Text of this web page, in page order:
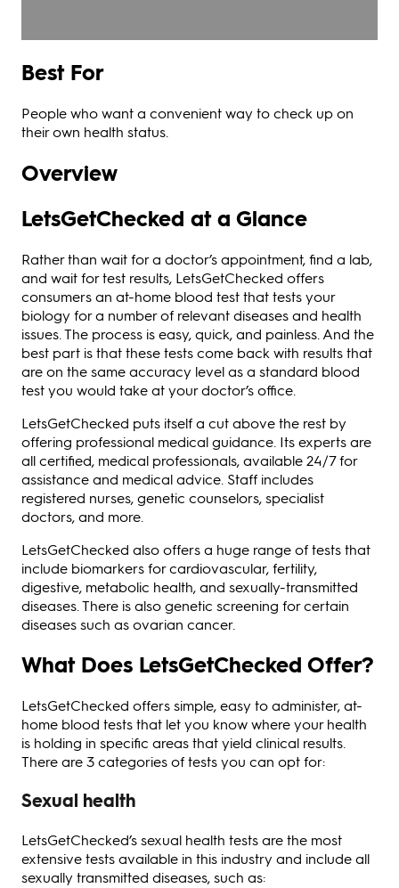
Best For
People who want a convenient way to check up on
their own health status.
Overview
LetsGetChecked at a Glance
Rather than wait for a doctor’s appointment, find a lab,
and wait for test results, LetsGetChecked offers
consumers an at-home blood test that tests your
biology for a number of relevant diseases and health
issues. The process is easy, quick, and painless. And the
best part is that these tests come back with results that
are on the same accuracy level as a standard blood
test you would take at your doctor’s office.
LetsGetChecked puts itself a cut above the rest by
offering professional medical guidance. Its experts are
all certified, medical professionals, available 24/7 for
assistance and medical advice. Staff includes
registered nurses, genetic counselors, specialist
doctors, and more.
LetsGetChecked also offers a huge range of tests that
include biomarkers for cardiovascular, fertility,
digestive, metabolic health, and sexually-transmitted
diseases. There is also genetic screening for certain
diseases such as ovarian cancer.
What Does LetsGetChecked Offer?
LetsGetChecked offers simple, easy to administer, at-
home blood tests that let you know where your health
is holding in specific areas that yield clinical results.
There are 3 categories of tests you can opt for:
Sexual health
LetsGetChecked’s sexual health tests are the most
extensive tests available in this industry and include all
sexually transmitted diseases, such as: